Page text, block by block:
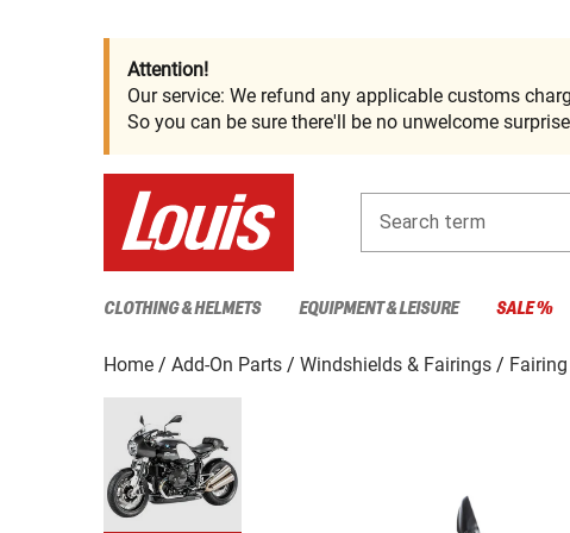
Attention!
Our service: We refund any applicable customs
So you can be sure there'll be no unwelcome
Search term
CLOTHING & HELMETS EQUIPMENT & LEISURE SALE %
Home Add-On Parts Windshields & Fairings